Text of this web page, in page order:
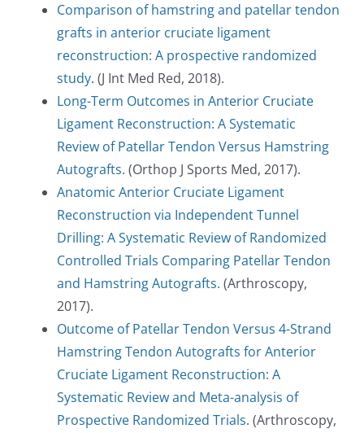
Comparison of hamstring and patellar tendon
grafts in anterior cruciate ligament
reconstruction: A prospective randomized
study. (J Int Med Red, 2018).
Long-Term Outcomes in Anterior Cruciate
Ligament Reconstruction: A Systematic
Review of Patellar Tendon Versus Hamstring
Autografts. (Orthop J Sports Med, 2017).
Anatomic Anterior Cruciate Ligament
Reconstruction via Independent Tunnel
Drilling: A Systematic Review of Randomized
Controlled Trials Comparing Patellar Tendon
and Hamstring Autografts. (Arthroscopy,
2017).
Outcome of Patellar Tendon Versus 4-Strand
Hamstring Tendon Autografts for Anterior
Cruciate Ligament Reconstruction: A
Systematic Review and Meta-analysis of
Prospective Randomized Trials. (Arthroscopy,